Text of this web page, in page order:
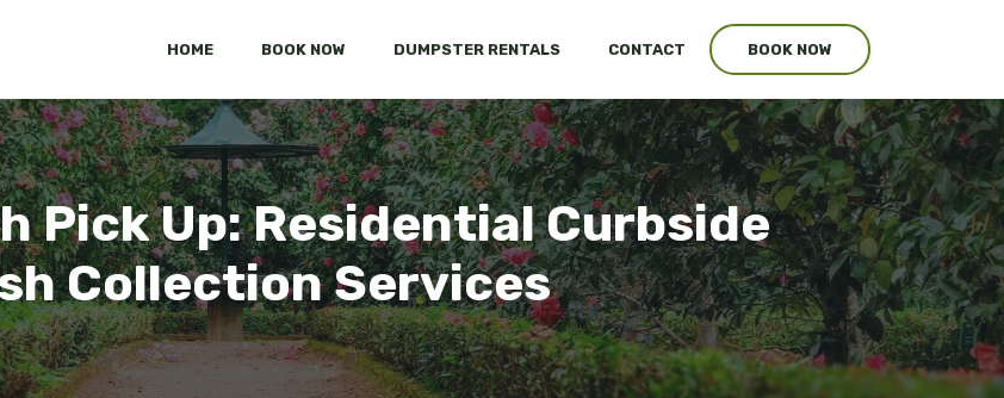
HOME BOOK NOW DUMPSTER RENTALS CONTACT BOOK NOW
Pick Up: Residential Curbside
Collection Services